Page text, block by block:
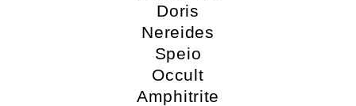
Doris
Nereides
Speio
Occult
Amphitrite